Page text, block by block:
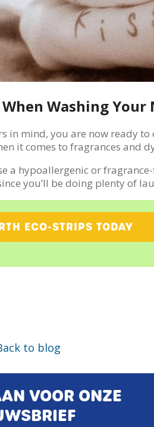
Washing
in mind, you are now ready
it comes to fragrances and
a hypoallergenic or
you’ll be doing plenty of
ECO-STRIPS TODAY
to blog
VOOR ONZE